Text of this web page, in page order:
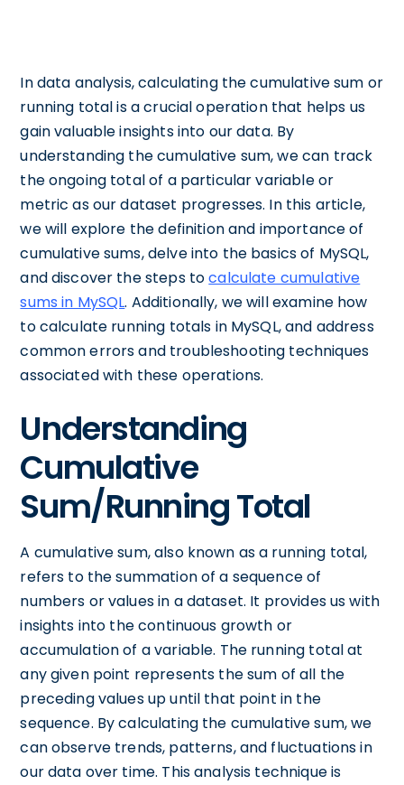
In data analysis, calculating the cumulative sum or
running total is a crucial operation that helps us
gain valuable insights into our data. By
understanding the cumulative sum, we can track
the ongoing total of a particular variable or
metric as our dataset progresses. In this article,
we will explore the definition and importance of
cumulative sums, delve into the basics of MySQL,
and discover the steps tocalculate cumulative
sums in MySQL. Additionally, we will examine how
to calculate running totals in MySQL, and address
common errors and troubleshooting techniques
associated with these operations.
Understanding
Cumulative
Sum/Running Total
A cumulative sum, also known as a running total,
refers to the summation of a sequence of
numbers or values in a dataset. It provides us with
insights into the continuous growth or
accumulation of a variable. The running total at
any given point represents the sum of all the
preceding values up until that point in the
sequence. By calculating the cumulative sum, we
can observe trends, patterns, and fluctuations in
our data over time. This analysis technique is